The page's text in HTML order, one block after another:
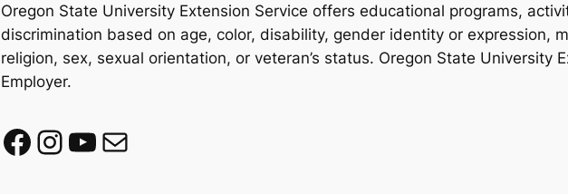
Oregon State University Extension Service offers educational programs,
discrimination based on age, color, disability, gender identity or expression,
religion, sex, sexual orientation, or veteran’s status. Oregon State University
Employer.
Facebook InstagramYouTube Mail